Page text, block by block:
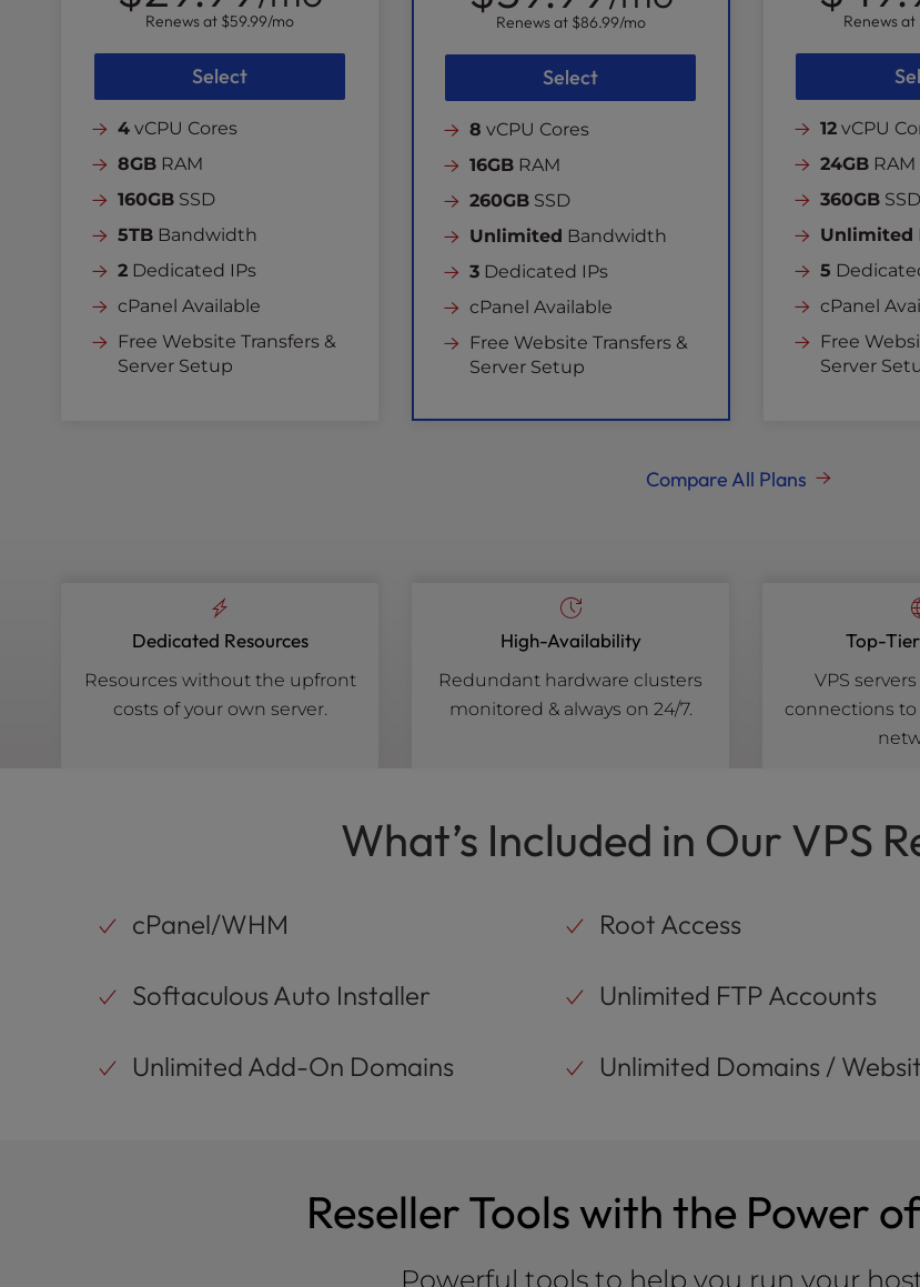
Renews at $59.99/mo
Select
4 vCPU Cores
8GB RAM
160GB SSD
5TB Bandwidth
2 Dedicated IPs
cPanel Available
Free Website Transfers &
Server Setup
Renews at $86.99/mo
Select
8 vCPU Cores
16GBRAM
260GBSSD
Unlimited Bandwidth
3Dedicated IPs
cPanel Available
Free Website Transfers &
Server Setup
Renews at
12vCPU
24GBRAM
360GBSSD
Unlimited
5
cPanel
Free
Server
Compare All Plans
Dedicated Resources
Resources without the upfront
costs of your own server.
High-Availability
Redundant hardware clusters
monitored & always on 24/7.
Top-
VPS
connections
What’s Included in Our VPS
cPanel/WHM
Softaculous Auto Installer
Unlimited Add-On Domains
Root Access
Unlimited FTP Accounts
Unlimited Domains /
Reseller Tools with the Power
Powerful tools to help you run your